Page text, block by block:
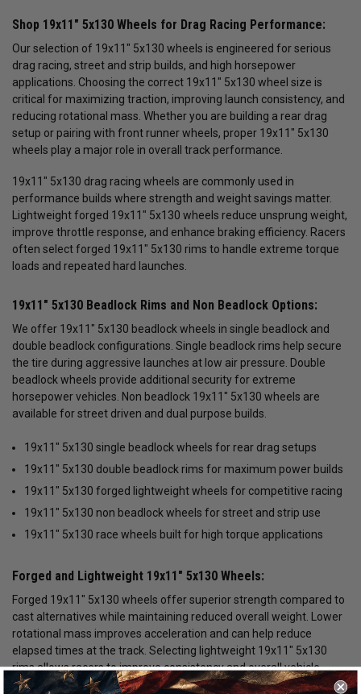
Shop 19x11" 5x130 Wheels for Drag Racing Performance:
Our selection of 19x11" 5x130 wheels is engineered for serious
drag racing, street and strip builds, and high horsepower
applications. Choosing the correct 19x11" 5x130 wheel size is
critical for maximizing traction, improving launch consistency, and
reducing rotational mass. Whether you are building a rear drag
setup or pairing with front runner wheels, proper 19x11" 5x130
wheels play a major role in overall track performance.
19x11" 5x130 drag racing wheels are commonly used in
performance builds where strength and weight savings matter.
Lightweight forged 19x11" 5x130 wheels reduce unsprung weight,
improve throttle response, and enhance braking efficiency. Racers
often select forged 19x11" 5x130 rims to handle extreme torque
loads and repeated hard launches.
19x11" 5x130 Beadlock Rims and Non Beadlock Options:
We offer 19x11" 5x130 beadlock wheels in single beadlock and
double beadlock configurations. Single beadlock rims help secure
the tire during aggressive launches at low air pressure. Double
beadlock wheels provide additional security for extreme
horsepower vehicles. Non beadlock 19x11" 5x130 wheels are
available for street driven and dual purpose builds.
19x11" 5x130 single beadlock wheels for rear drag setups
19x11" 5x130 double beadlock rims for maximum power builds
19x11" 5x130 forged lightweight wheels for competitive racing
19x11" 5x130 non beadlock wheels for street and strip use
19x11" 5x130 race wheels built for high torque applications
Forged and Lightweight 19x11" 5x130 Wheels:
Forged 19x11" 5x130 wheels offer superior strength compared to
cast alternatives while maintaining reduced overall weight. Lower
rotational mass improves acceleration and can help reduce
elapsed times at the track. Selecting lightweight 19x11" 5x130
rims allows racers to improve consistency and overall vehicle
response.